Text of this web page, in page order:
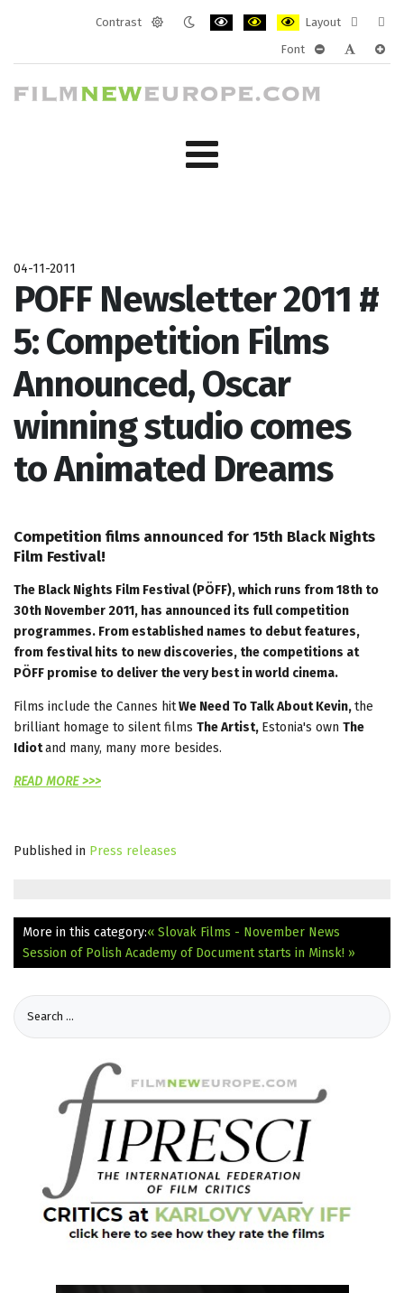
Contrast
Layout
layout
Font
04-11-2011
POFF Newsletter 2011 #
5: Competition Films
Announced, Oscar
winning studio comes
to Animated Dreams
Competition films announced for 15th Black Nights
Film Festival!
The Black Nights Film Festival (PÖFF), which runs from 18th to
30th November 2011, has announced its full competition
programmes. From established names to debut features,
from festival hits to new discoveries, the competitions at
PÖFF promise to deliver the very best in world cinema.
Films include the Cannes hitWe Need To Talk About Kevin,the
brilliant homage to silent films The Artist, Estonia's own The
Idiotand many, many more besides.
READ MORE >>>
Published in Press releases
More in this category:« Slovak Films - November News
Session of Polish Academy of Document starts in Minsk! »